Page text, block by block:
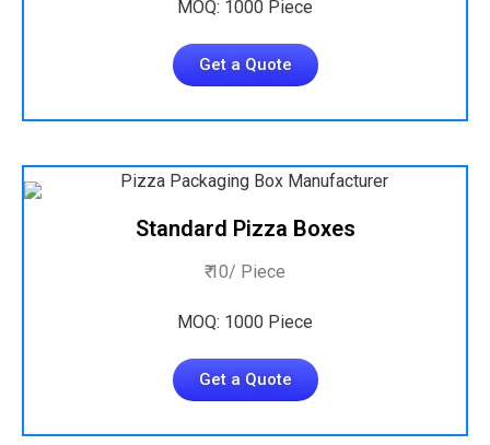
MOQ: 1000 Piece
Get a Quote
Standard Pizza Boxes
₹ 10/ Piece
MOQ: 1000 Piece
Get a Quote